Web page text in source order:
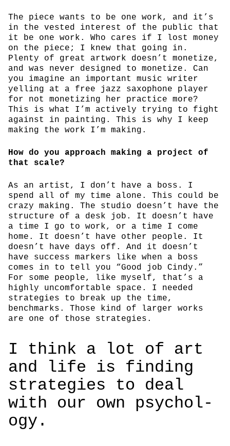
The piece wants to be one work, and it’s
in the vested interest of the public that
it be one work. Who cares if I lost money
on the piece; I knew that going in.
Plenty of great artwork doesn’t monetize,
and was never designed to monetize. Can
you imagine an important music writer
yelling at a free jazz saxophone player
for not monetizing her practice more?
This is what I’m actively trying to fight
against in painting. This is why I keep
making the work I’m making.
How do you approach making a project of
that scale?
As an artist, I don’t have a boss. I
spend all of my time alone. This could be
crazy making. The studio doesn’t have the
structure of a desk job. It doesn’t have
a time I go to work, or a time I come
home. It doesn’t have other people. It
doesn’t have days off. And it doesn’t
have success markers like when a boss
comes in to tell you “Good job Cindy.”
For some people, like myself, that’s a
highly uncomfortable space. I needed
strategies to break up the time,
benchmarks. Those kind of larger works
are one of those strategies.
I think a lot of art
and life is find­ing
strate­gies to deal
with our own psy­chol­
ogy.